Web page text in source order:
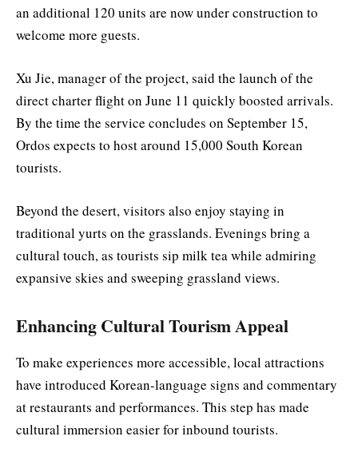
an additional 120 units are now under construction to
welcome more guests.
Xu Jie, manager of the project, said the launch of the
direct charter flight on June 11 quickly boosted arrivals.
By the time the service concludes on September 15,
Ordos expects to host around 15,000 South Korean
tourists.
Beyond the desert, visitors also enjoy staying in
traditional yurts on the grasslands. Evenings bring a
cultural touch, as tourists sip milk tea while admiring
expansive skies and sweeping grassland views.
Enhancing Cultural Tourism Appeal
To make experiences more accessible, local attractions
have introduced Korean-language signs and commentary
at restaurants and performances. This step has made
cultural immersion easier for inbound tourists.